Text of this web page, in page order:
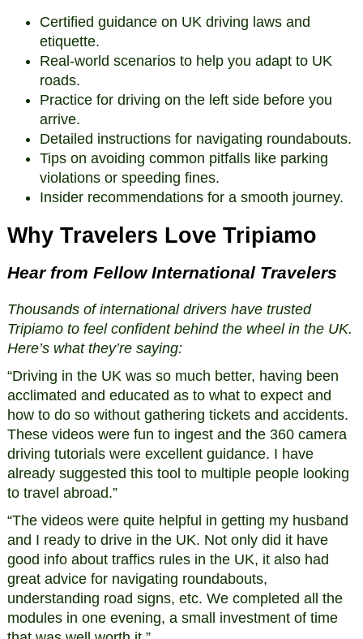
Certified guidance on UK driving laws and
etiquette.
Real-world scenarios to help you adapt to UK
roads.
Practice for driving on the left side before you
arrive.
Detailed instructions for navigating roundabouts.
Tips on avoiding common pitfalls like parking
violations or speeding fines.
Insider recommendations for a smooth journey.
Why Travelers Love Tripiamo
Hear from Fellow International Travelers
Thousands of international drivers have trusted
Tripiamo to feel confident behind the wheel in the UK.
Here’s what they’re saying:
“Driving in the UK was so much better, having been
acclimated and educated as to what to expect and
how to do so without gathering tickets and accidents.
These videos were fun to ingest and the 360 camera
driving tutorials were excellent guidance. I have
already suggested this tool to multiple people looking
to travel abroad.”
“The videos were quite helpful in getting my husband
and I ready to drive in the UK. Not only did it have
good info about traffics rules in the UK, it also had
great advice for navigating roundabouts,
understanding road signs, etc. We completed all the
modules in one evening, a small investment of time